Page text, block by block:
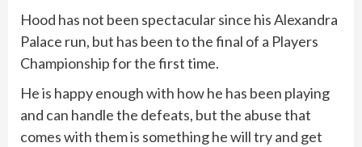
Hood has not been spectacular since his Alexandra
Palace run, but has been to the final of a Players
Championship for the first time.
He is happy enough with how he has been playing
and can handle the defeats, but the abuse that
comes with them is something he will try and get